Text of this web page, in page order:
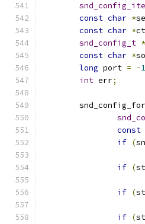
const char *
const char *
snd_config_t *
const char *
long port = -1
int err;
const
if (
if (
if (
if (